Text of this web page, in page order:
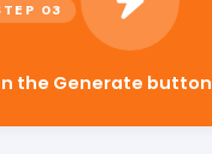
the Generate button